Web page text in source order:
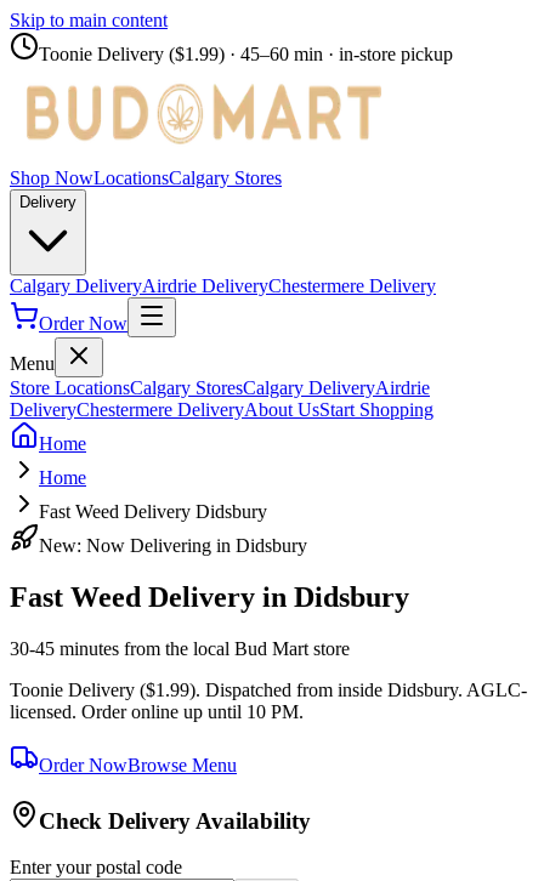
Skip to main content
Toonie Delivery ($1.99) · 45–60 min · in-store pickup
Shop NowLocationsCalgary Stores
Delivery
Calgary DeliveryAirdrie DeliveryChestermere Delivery
Order Now
Menu
Store LocationsCalgary StoresCalgary DeliveryAirdrie
DeliveryChestermere DeliveryAbout UsStart Shopping
Home
Home
Fast Weed Delivery Didsbury
New: Now Delivering in Didsbury
Fast Weed Delivery in Didsbury
30-45 minutes from the local Bud Mart store
Toonie Delivery ($1.99). Dispatched from inside Didsbury. AGLC-
licensed. Order online up until 10 PM.
Order NowBrowse Menu
Check Delivery Availability
Enter your postal code